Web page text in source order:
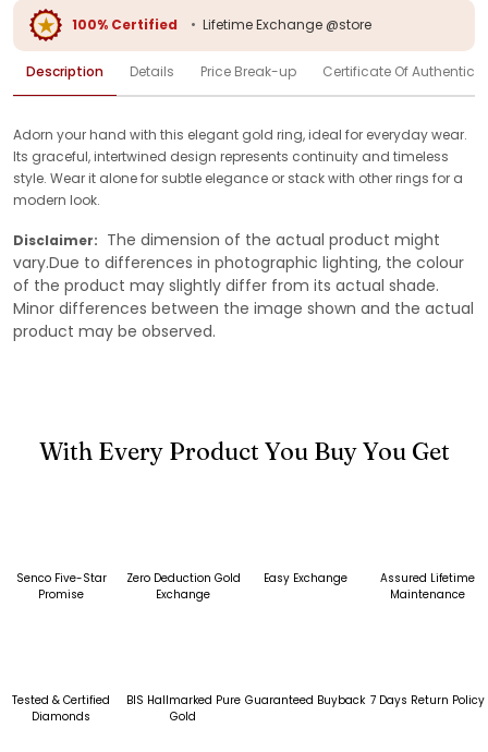
100% Certified • Lifetime Exchange @store
Description Details Price Break-up Certificate Of
Adorn your hand with this elegant gold ring, ideal for everyday wear.
Its graceful, intertwined design represents continuity and timeless
style. Wear it alone for subtle elegance or stack with other rings for a
modern look.
Disclaimer: The dimension of the actual product might
vary.Due to differences in photographic lighting, the colour
of the product may slightly differ from its actual shade.
Minor differences between the image shown and the actual
product may be observed.
With Every Product You Buy You Get
Senco Five-Star
Promise
Zero Deduction Gold
Exchange
Easy Exchange
Assured Lifetime
Maintenance
Tested & Certified
Diamonds
BIS Hallmarked Pure
Gold
Guaranteed Buyback 7 Days Return Policy